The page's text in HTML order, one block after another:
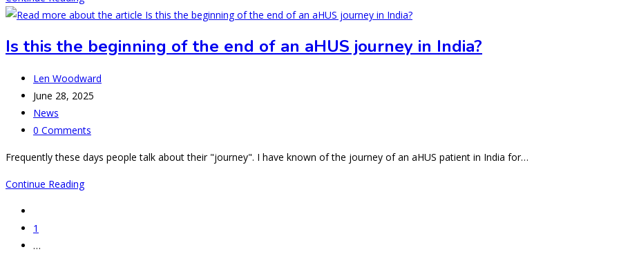
had
first
patient
conference-
next
Is this the beginning of the end of an aHUS journey in India?
Post
author:
Len Woodward
Post
published:
June 28, 2025
Post
category:
News
Post
0 Comments
Frequently these days people talk about their "journey". I have known of the journey of an aHUS patient in India for…
Continue ReadingIs
to1
…